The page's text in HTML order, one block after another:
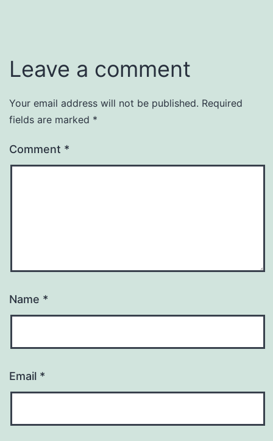
Leave a comment
Your email address will not be published. Required
fields are marked *
Comment *
Name *
Email *